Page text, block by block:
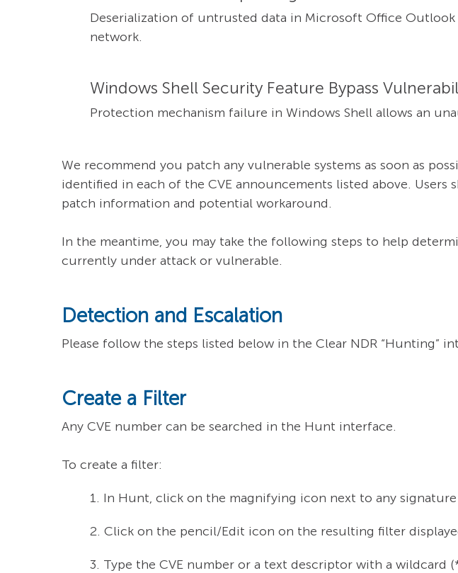
Deserialization of untrusted data in Microsoft Office
network.
Windows Shell Security Feature Bypass
Protection mechanism failure in Windows Shell allows an
We recommend you patch any vulnerable systems as soon as
identified in each of the CVE announcements listed above.
patch information and potential workaround.
In the meantime, you may take the following steps to help
currently under attack or vulnerable.
Detection and Escalation
Please follow the steps listed below in the Clear NDR “Hunting”
Create a Filter
Any CVE number can be searched in the Hunt interface.
To create a filter:
1. In Hunt, click on the magnifying icon next to any
2. Click on the pencil/Edit icon on the resulting filter
3. Type the CVE number or a text descriptor with a wildcard